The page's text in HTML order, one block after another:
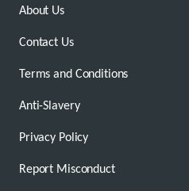
About Us
Contact Us
Terms and Conditions
Anti-Slavery
Privacy Policy
Report Misconduct